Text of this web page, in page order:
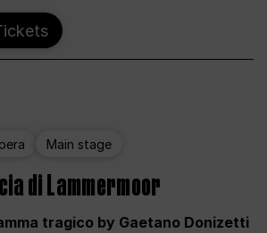
Main stage
di Lammermoor
tragico by Gaetano Donizetti